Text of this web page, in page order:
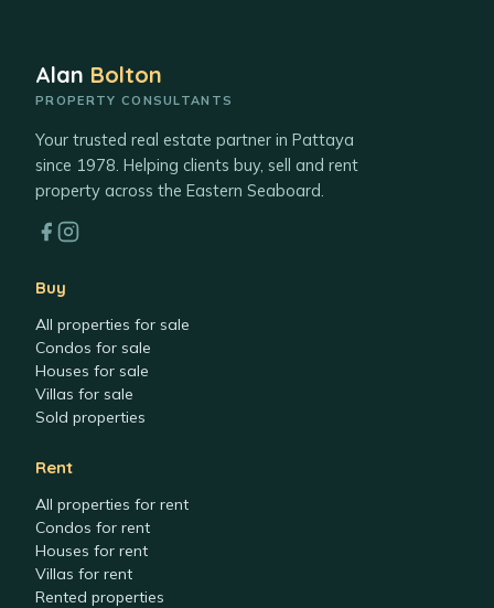
Alan Bolton
PROPERTY CONSULTANTS
Your trusted real estate partner in Pattaya
since 1978. Helping clients buy, sell and rent
property across the Eastern Seaboard.
Buy
All properties for sale
Condos for sale
Houses for sale
Villas for sale
Sold properties
Rent
All properties for rent
Condos for rent
Houses for rent
Villas for rent
Rented properties